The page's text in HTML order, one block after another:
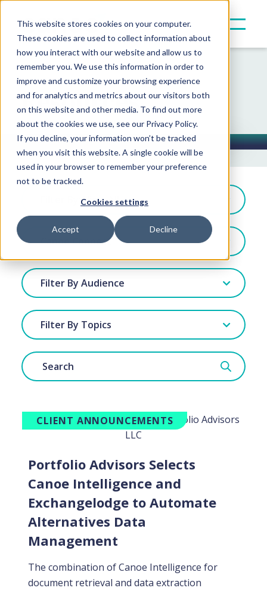
This website stores cookies on your computer.
These cookies are used to collect information about
how you interact with our website and allow us to
remember you. We use this information in order to
improve and customize your browsing experience
and for analytics and metrics about our visitors both
on this website and other media. To find out more
about the cookies we use, see our Privacy Policy.
If you decline, your information won’t be tracked
when you visit this website. A single cookie will be
used in your browser to remember your preference
not to be tracked.
Cookies settings
Accept Decline
Resources
Toggle Button
Filter By: View All
Canoe Connect
Filter By Audience
Filter By Topics
CLIENT ANNOUNCEMENTS
Portfolio Advisors Selects
Canoe Intelligence and
Exchangelodge to Automate
Alternatives Data
Management
The combination of Canoe Intelligence for
document retrieval and data extraction